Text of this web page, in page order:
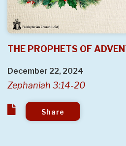
THE PROPHETS OF
December 22, 2024
Zephaniah 3:14-20
Share